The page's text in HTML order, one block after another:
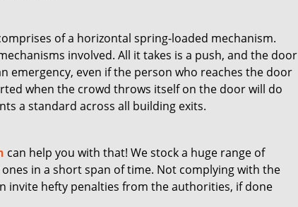
of a horizontal spring-loaded mechanism.
involved. All it takes is a push, and the door
emergency, even if the person who reaches the door
when the crowd throws itself on the door will do
a standard across all building exits.
can help you with that! We stock a huge range of
in a short span of time. Not complying with the
invite hefty penalties from the authorities, if done